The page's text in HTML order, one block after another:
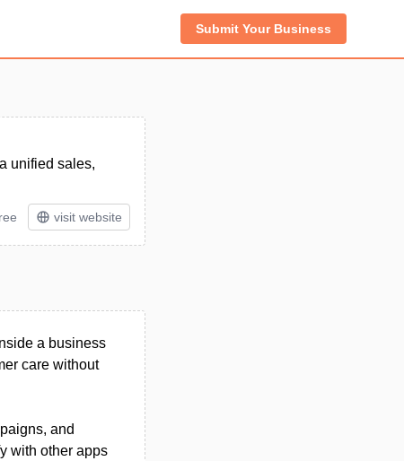
Submit Your Business
unified sales,
visit website
a business
care without
and
with other apps